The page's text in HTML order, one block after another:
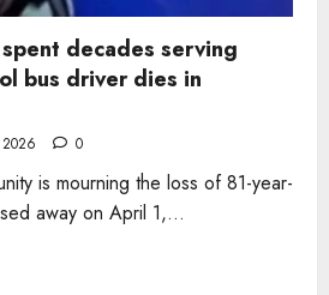
decades serving
bus driver dies in
0
is mourning the loss of 81-year-
away on April 1,...